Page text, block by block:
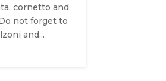
cornetto and
not forget to
and...